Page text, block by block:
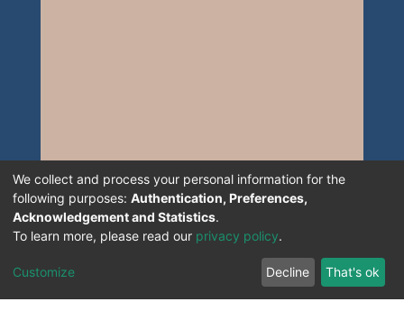
We collect and process your personal information for the
following purposes: Authentication, Preferences,
Acknowledgement and Statistics.
To learn more, please read our privacy policy.
Customize Decline That's ok